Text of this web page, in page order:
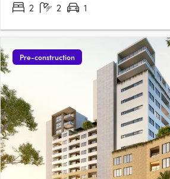
2
2 1
Pre-construction